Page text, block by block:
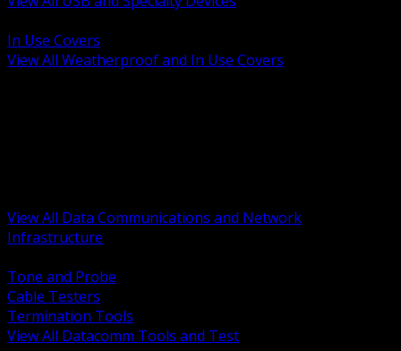
In Use Covers
View All Weatherproof and In Use Covers
View All Data Communications and Network
Infrastructure
Tone and Probe
Cable Testers
Termination Tools
View All Datacomm Tools and Test